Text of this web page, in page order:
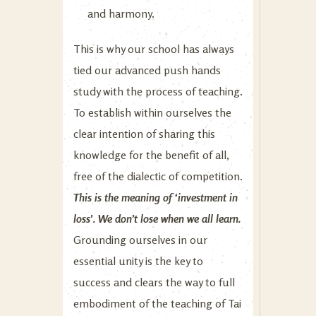
and harmony.
This is why our school has always
tied our advanced push hands
study with the process of teaching.
To establish within ourselves the
clear intention of sharing this
knowledge for the benefit of all,
free of the dialectic of competition.
This is the meaning of ‘investment in
loss’. We don’t lose when we all learn.
Grounding ourselves in our
essential unity is the key to
success and clears the way to full
embodiment of the teaching of Tai